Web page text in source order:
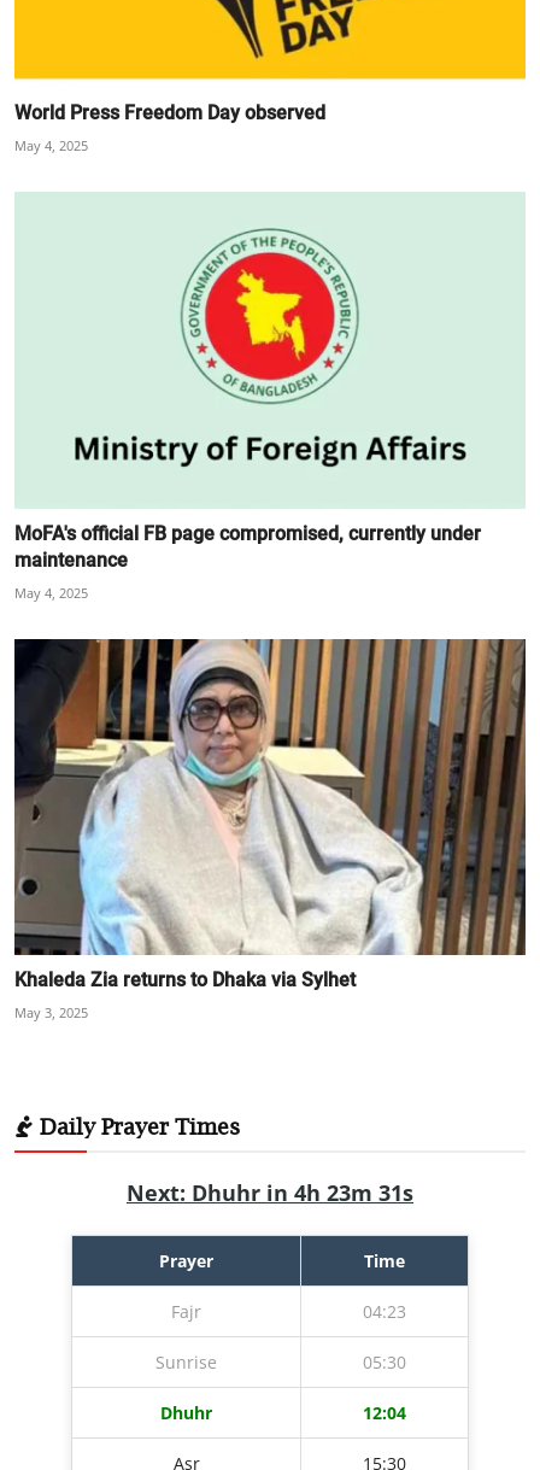
World Press Freedom Day observed
May 4, 2025
MoFA's official FB page compromised, currently under
maintenance
May 4, 2025
Khaleda Zia returns to Dhaka via Sylhet
May 3, 2025
Daily Prayer Times
Next: Dhuhr in 4h 23m 30s
Prayer Time
Fajr 04:23
Sunrise 05:30
Dhuhr 12:04
Asr 15:30